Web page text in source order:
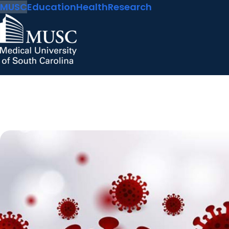
MUSCEducationHealthResearch